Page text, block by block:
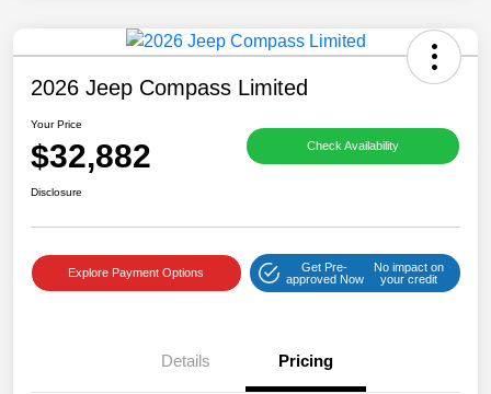
2026 Jeep Compass Limited
Your Price
$32,882 Check Availability
Disclosure
Explore Payment Options
Get Pre-
approved Now
No impact on
your credit
Details Pricing